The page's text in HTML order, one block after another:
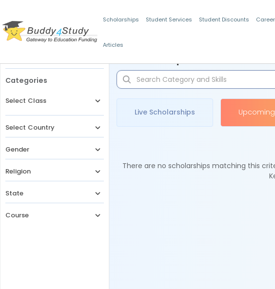
Scholarships Student Services Student Discounts
Articles
Categories
Select Class
Select Country
Gender
Religion
State
Course
Live Scholarships
There are no scholarships matching this